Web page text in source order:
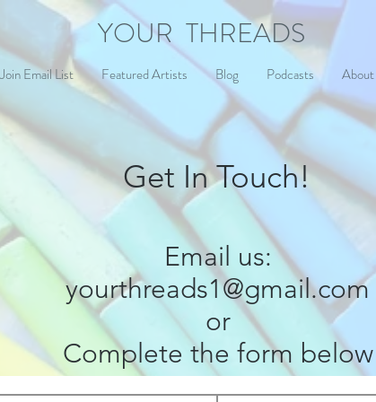
YOUR THREADS
Join Email List Featured Artists Blog Podcasts About
Get In Touch!
Email us:
yourthreads1@gmail.com
or
Complete the form below